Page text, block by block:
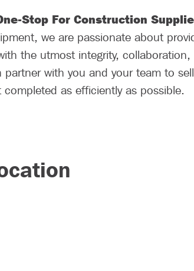
Stop For Construction
we are passionate about
the utmost integrity,
partner with you and your team to
completed as efficiently as possible.